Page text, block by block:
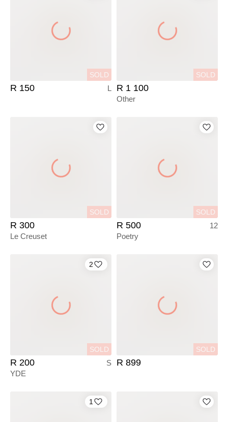
SOLD
R 150 L
SOLD
R 1 100
Other
SOLD
R 300
Le Creuset
SOLD
R 500
12
Poetry
SOLD
2
R 200
S
YDE
SOLD
R 899
1